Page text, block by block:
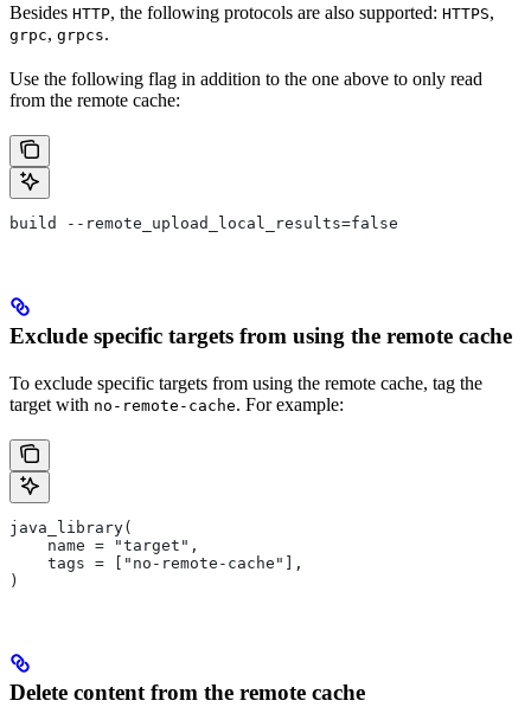
Besides HTTP, the following protocols are also supported: HTTPS,
grpc, grpcs.
Use the following flag in addition to the one above to only read
from the remote cache:
build --remote_upload_local_results=false
Exclude specific targets from using the remote cache
To exclude specific targets from using the remote cache, tag the
target with no-remote-cache. For example:
java_library(
    name = "target",
    tags = ["no-remote-cache"],
)
Delete content from the remote cache